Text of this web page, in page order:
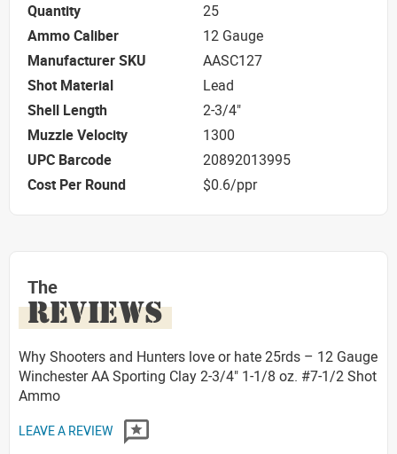
Quantity
25
Ammo Caliber
12 Gauge
Manufacturer SKU
AASC127
Shot Material
Lead
Shell Length
2-3/4"
Muzzle Velocity
1300
UPC Barcode
20892013995
Cost Per Round
$0.6/ppr
The
REVIEWS
Why Shooters and Hunters love or hate 25rds – 12 Gauge
Winchester AA Sporting Clay 2-3/4" 1-1/8 oz. #7-1/2 Shot
Ammo
LEAVE A REVIEW